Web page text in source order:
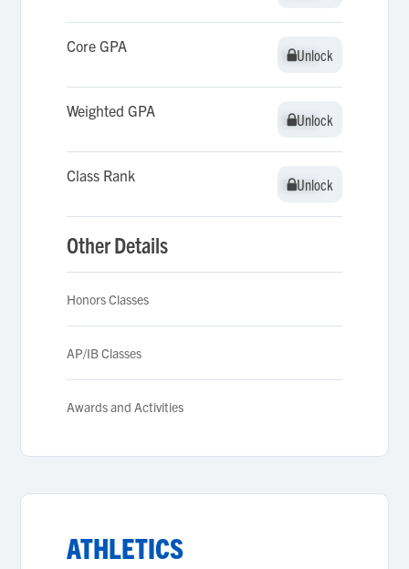
Core GPA Unlock
Unlock
Weighted GPA Unlock
Unlock
Class Rank Unlock
Unlock
Other Details
Honors Classes
AP/IB Classes
Awards and Activities
ATHLETICS